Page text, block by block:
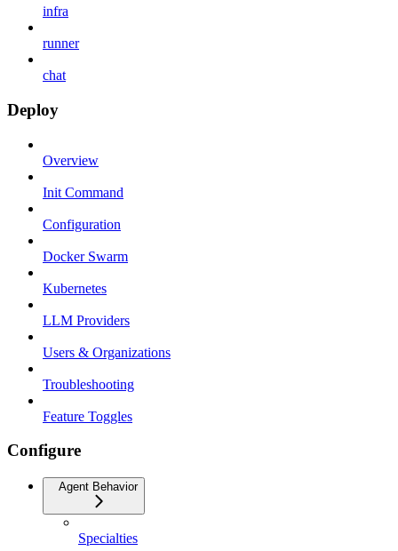
infra
runner
chat
Deploy
Overview
Init Command
Configuration
Docker Swarm
Kubernetes
LLM Providers
Users & Organizations
Troubleshooting
Feature Toggles
Configure
Agent Behavior
Specialties